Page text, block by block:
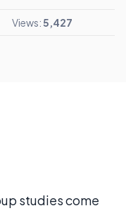
Views:5,427
studies come